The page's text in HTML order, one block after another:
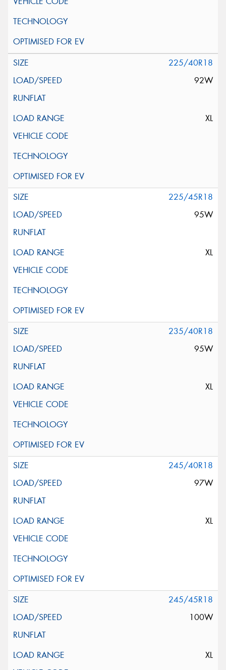
225/40R18
92W
XL
225/45R18
95W
XL
235/40R18
95W
XL
245/40R18
97W
XL
245/45R18
100W
XL